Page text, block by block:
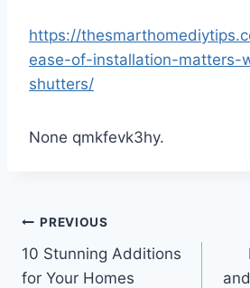
https://
ease-of-installation-matters-
shutters/
None qmkfevk3hy.
Post
navigation
PREVIOUS
10 Stunning Additions
for Your Homes